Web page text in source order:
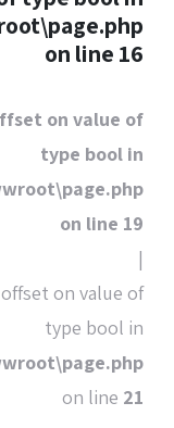
Notice: Trying to
Notice: Trying